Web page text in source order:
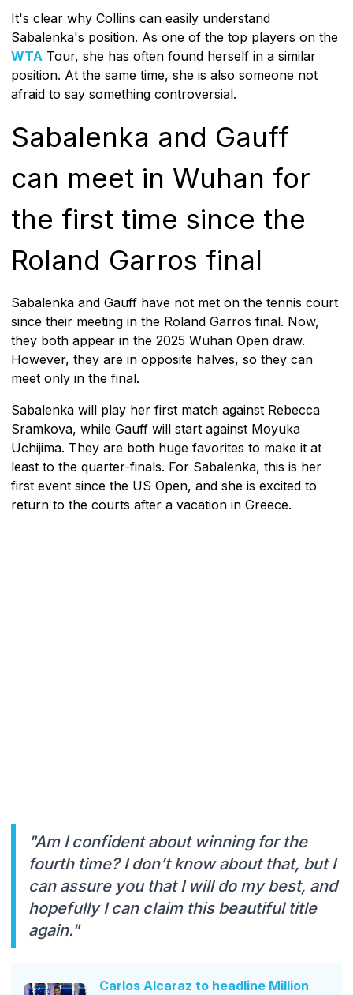
It's clear why Collins can easily understand
Sabalenka's position. As one of the top players on the
WTA Tour, she has often found herself in a similar
position. At the same time, she is also someone not
afraid to say something controversial.
Sabalenka and Gauff
can meet in Wuhan for
the first time since the
Roland Garros final
Sabalenka and Gauff have not met on the tennis court
since their meeting in the Roland Garros final. Now,
they both appear in the 2025 Wuhan Open draw.
However, they are in opposite halves, so they can
meet only in the final.
Sabalenka will play her first match against Rebecca
Sramkova, while Gauff will start against Moyuka
Uchijima. They are both huge favorites to make it at
least to the quarter-finals. For Sabalenka, this is her
first event since the US Open, and she is excited to
return to the courts after a vacation in Greece.
"Am I confident about winning for the
fourth time? I don’t know about that, but I
can assure you that I will do my best, and
hopefully I can claim this beautiful title
again."
Carlos Alcaraz to headline Million